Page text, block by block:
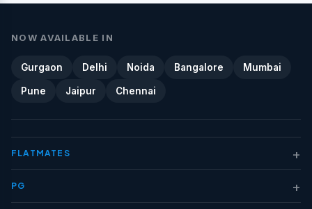
NOW AVAILABLE IN
Gurgaon Delhi Noida Bangalore Mumbai
Pune Jaipur Chennai
FLATMATES +
PG +